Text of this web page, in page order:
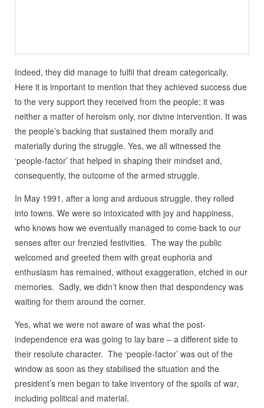
Indeed, they did manage to fulfil that dream categorically.
Here it is important to mention that they achieved success due
to the very support they received from the people; it was
neither a matter of heroism only, nor divine intervention. It was
the people’s backing that sustained them morally and
materially during the struggle. Yes, we all witnessed the
‘people-factor’ that helped in shaping their mindset and,
consequently, the outcome of the armed struggle.
In May 1991, after a long and arduous struggle, they rolled
into towns. We were so intoxicated with joy and happiness,
who knows how we eventually managed to come back to our
senses after our frenzied festivities. The way the public
welcomed and greeted them with great euphoria and
enthusiasm has remained, without exaggeration, etched in our
memories. Sadly, we didn’t know then that despondency was
waiting for them around the corner.
Yes, what we were not aware of was what the post-
independence era was going to lay bare – a different side to
their resolute character. The ‘people-factor’ was out of the
window as soon as they stabilised the situation and the
president’s men began to take inventory of the spoils of war,
including political and material.